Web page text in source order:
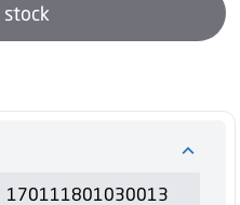
170111801030013